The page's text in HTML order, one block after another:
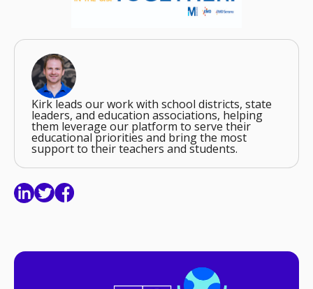
Kirk leads our work with school districts, state
leaders, and education associations, helping
them leverage our platform to serve their
educational priorities and bring the most
support to their teachers and students.